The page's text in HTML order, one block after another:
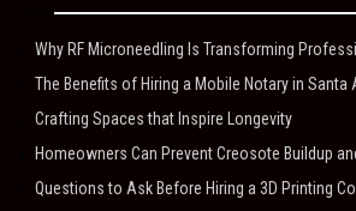
Why RF Microneedling Is Transforming
The Benefits of Hiring a Mobile Notary in Santa
Crafting Spaces that Inspire Longevity
Homeowners Can Prevent Creosote Buildup
Questions to Ask Before Hiring a 3D Printing